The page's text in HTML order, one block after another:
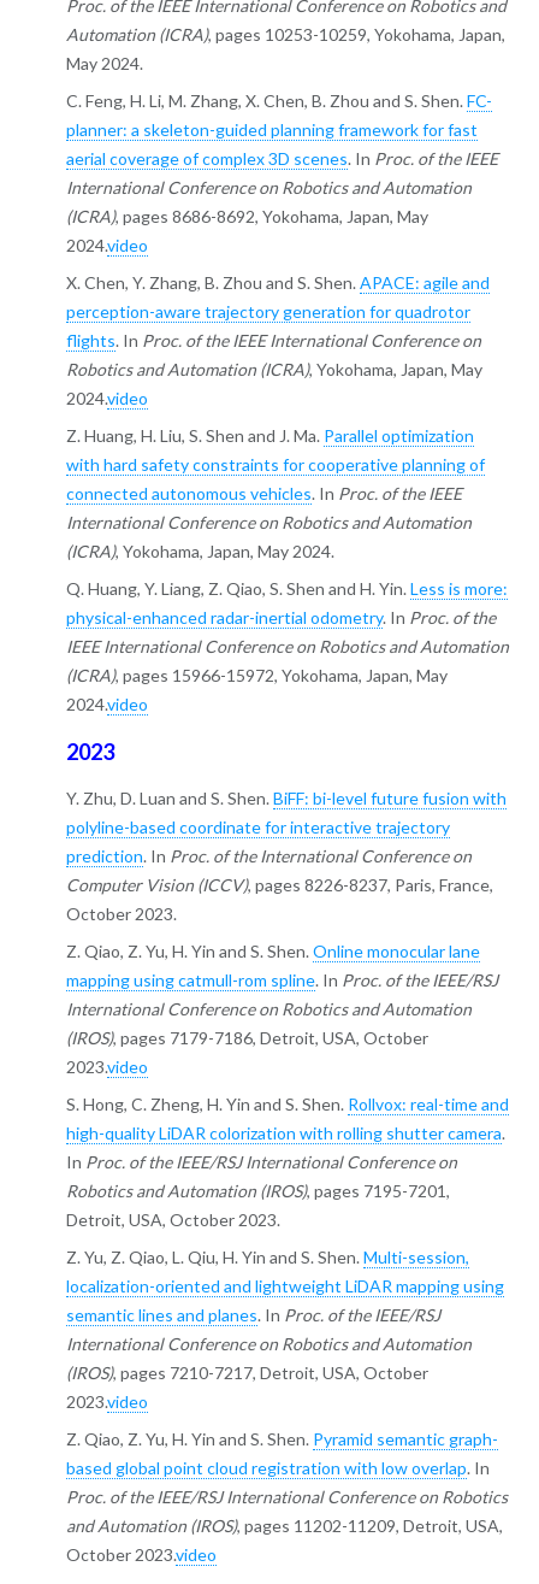
Proc. of the IEEE International Conference on Robotics and
Automation (ICRA), pages 10253-10259, Yokohama, Japan,
May 2024.
C. Feng, H. Li, M. Zhang, X. Chen, B. Zhou and S. Shen. FC-
planner: a skeleton-guided planning framework for fast
aerial coverage of complex 3D scenes. In Proc. of the IEEE
International Conference on Robotics and Automation
(ICRA), pages 8686-8692, Yokohama, Japan, May
2024.video
X. Chen, Y. Zhang, B. Zhou and S. Shen. APACE: agile and
perception-aware trajectory generation for quadrotor
flights. In Proc. of the IEEE International Conference on
Robotics and Automation (ICRA), Yokohama, Japan, May
2024.video
Z. Huang, H. Liu, S. Shen and J. Ma. Parallel optimization
with hard safety constraints for cooperative planning of
connected autonomous vehicles. In Proc. of the IEEE
International Conference on Robotics and Automation
(ICRA), Yokohama, Japan, May 2024.
Q. Huang, Y. Liang, Z. Qiao, S. Shen and H. Yin. Less is more:
physical-enhanced radar-inertial odometry. In Proc. of the
IEEE International Conference on Robotics and Automation
(ICRA), pages 15966-15972, Yokohama, Japan, May
2024.video
2023
Y. Zhu, D. Luan and S. Shen. BiFF: bi-level future fusion with
polyline-based coordinate for interactive trajectory
prediction. In Proc. of the International Conference on
Computer Vision (ICCV), pages 8226-8237, Paris, France,
October 2023.
Z. Qiao, Z. Yu, H. Yin and S. Shen. Online monocular lane
mapping using catmull-rom spline. In Proc. of the IEEE/RSJ
International Conference on Robotics and Automation
(IROS), pages 7179-7186, Detroit, USA, October
2023.video
S. Hong, C. Zheng, H. Yin and S. Shen. Rollvox: real-time and
high-quality LiDAR colorization with rolling shutter camera.
In Proc. of the IEEE/RSJ International Conference on
Robotics and Automation (IROS), pages 7195-7201,
Detroit, USA, October 2023.
Z. Yu, Z. Qiao, L. Qiu, H. Yin and S. Shen. Multi-session,
localization-oriented and lightweight LiDAR mapping using
semantic lines and planes. In Proc. of the IEEE/RSJ
International Conference on Robotics and Automation
(IROS), pages 7210-7217, Detroit, USA, October
2023.video
Z. Qiao, Z. Yu, H. Yin and S. Shen. Pyramid semantic graph-
based global point cloud registration with low overlap. In
Proc. of the IEEE/RSJ International Conference on Robotics
and Automation (IROS), pages 11202-11209, Detroit, USA,
October 2023.video